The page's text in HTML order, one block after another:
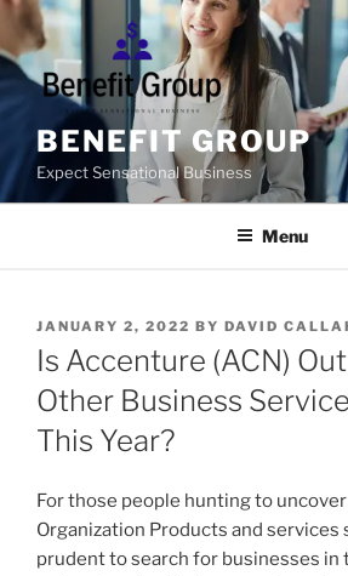
Skip
content
BENEFIT GROUP
Expect Sensational Business
Menu
POSTED
ON
JANUARY 2, 2022 BY DAVID
Is Accenture (ACN)
Other Business
This Year?
For those people hunting to
Organization Products and services
prudent to search for businesses in